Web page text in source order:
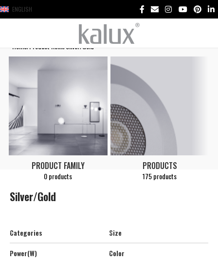
ENGLISH
Home Product Renk Silver/Gold
PRODUCT FAMILY
0 products
PRODUCTS
175 products
Silver/Gold
Categories
Size
Power(W)
Color